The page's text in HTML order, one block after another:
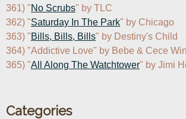
361) "No Scrubs" by TLC
362) "Saturday In The Park" by Chicago
363) "Bills, Bills, Bills" by Destiny's Child
364) "Addictive Love" by Bebe & Cece
365) "All Along The Watchtower" by Jimi
Categories